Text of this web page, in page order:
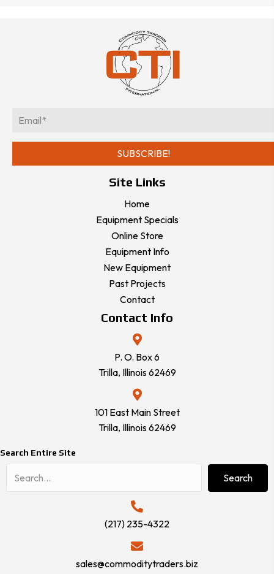
a
SUBSCRIBE!
Site Links
Home
Equipment Specials
Online Store
Equipment Info
New Equipment
Past Projects
Contact
Contact Info
P. O. Box 6
Trilla, Illinois 62469
101 East Main Street
Trilla, Illinois 62469
Search Entire Site
Search
(217) 235-4322
sales@commoditytraders.biz